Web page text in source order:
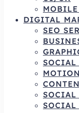
MOBILE
DIGITAL
SEO
SOCIAL
SOCIAL
SOCIAL